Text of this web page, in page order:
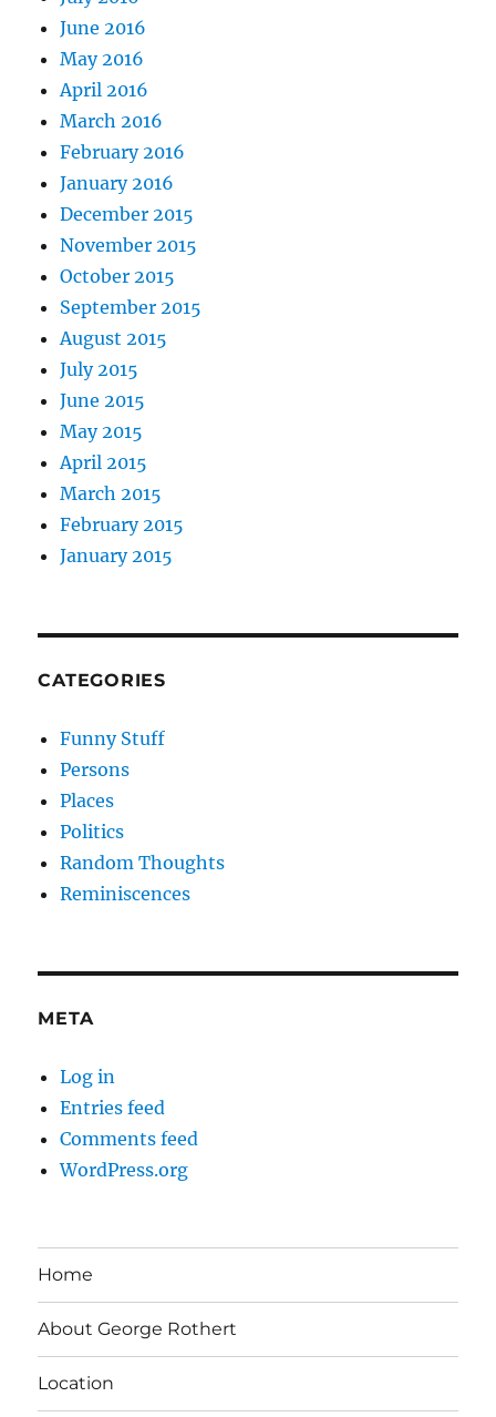
June 2016
May 2016
April 2016
March 2016
February 2016
January 2016
December 2015
November 2015
October 2015
September 2015
August 2015
July 2015
June 2015
May 2015
April 2015
March 2015
February 2015
January 2015
CATEGORIES
Funny Stuff
Persons
Places
Politics
Random Thoughts
Reminiscences
META
Log in
Entries feed
Comments feed
WordPress.org
Home
About George Rothert
Location